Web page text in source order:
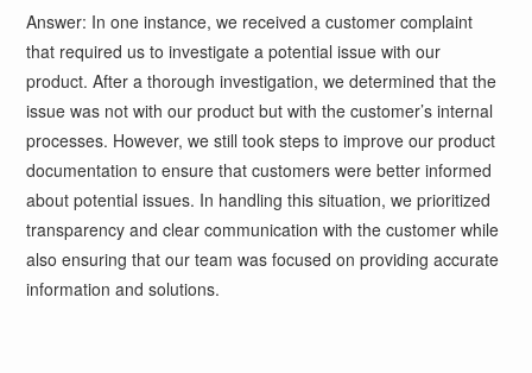
Answer: In one instance, we received a customer complaint
that required us to investigate a potential issue with our
product. After a thorough investigation, we determined that the
issue was not with our product but with the customer’s internal
processes. However, we still took steps to improve our product
documentation to ensure that customers were better informed
about potential issues. In handling this situation, we prioritized
transparency and clear communication with the customer while
also ensuring that our team was focused on providing accurate
information and solutions.